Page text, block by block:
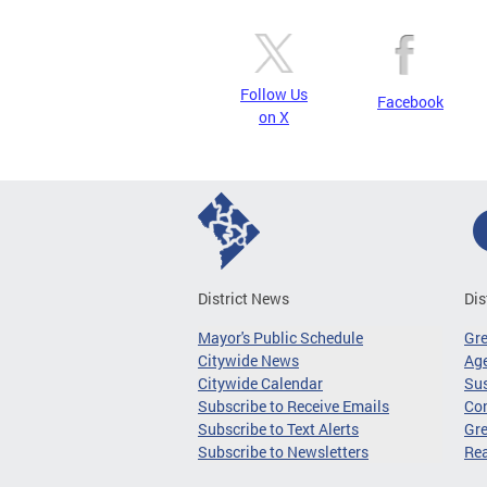
Follow Us
on X
Facebook
District News
Mayor's Public Schedule
Citywide News
Citywide Calendar
Subscribe to Receive Emails
Subscribe to Text Alerts
Subscribe to Newsletters